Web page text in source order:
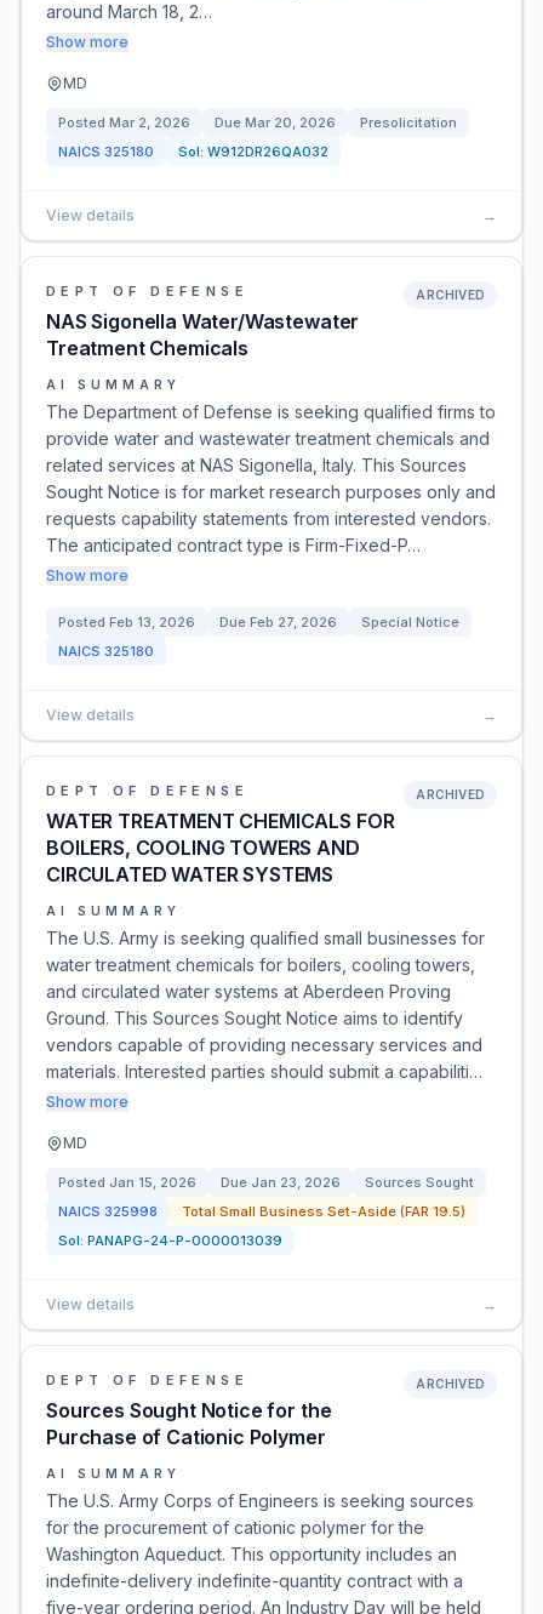
around March 18, 2…
Show more
MD
Posted Mar 2, 2026 Due Mar 20, 2026
Presolicitation
NAICS 325180 Sol: W912DR26QA032
View details →
DEPT OF DEFENSE
NAS Sigonella Water/Wastewater
Treatment Chemicals
ARCHIVED
AI SUMMARY
The Department of Defense is seeking qualified firms to
provide water and wastewater treatment chemicals and
related services at NAS Sigonella, Italy. This Sources
Sought Notice is for market research purposes only and
requests capability statements from interested vendors.
The anticipated contract type is Firm-Fixed-P…
Show more
Posted Feb 13, 2026 Due Feb 27, 2026
Special Notice
NAICS 325180
View details →
DEPT OF DEFENSE
WATER TREATMENT CHEMICALS FOR
BOILERS, COOLING TOWERS AND
CIRCULATED WATER SYSTEMS
ARCHIVED
AI SUMMARY
The U.S. Army is seeking qualified small businesses for
water treatment chemicals for boilers, cooling towers,
and circulated water systems at Aberdeen Proving
Ground. This Sources Sought Notice aims to identify
vendors capable of providing necessary services and
materials. Interested parties should submit a capabiliti…
Show more
MD
Posted Jan 15, 2026 Due Jan 23, 2026
Sources Sought
NAICS 325998
Total Small Business Set-Aside (FAR 19.5)
Sol: PANAPG-24-P-0000013039
View details →
DEPT OF DEFENSE
Sources Sought Notice for the
Purchase of Cationic Polymer
ARCHIVED
AI SUMMARY
The U.S. Army Corps of Engineers is seeking sources
for the procurement of cationic polymer for the
Washington Aqueduct. This opportunity includes an
indefinite-delivery indefinite-quantity contract with a
five-year ordering period. An Industry Day will be held